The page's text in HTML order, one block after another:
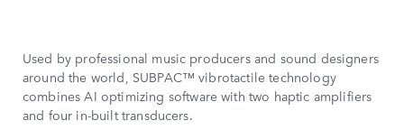
Used by professional music producers and sound designers
around the world, SUBPAC™ vibrotactile technology
combines AI optimizing software with two haptic amplifiers
and four in-built transducers.